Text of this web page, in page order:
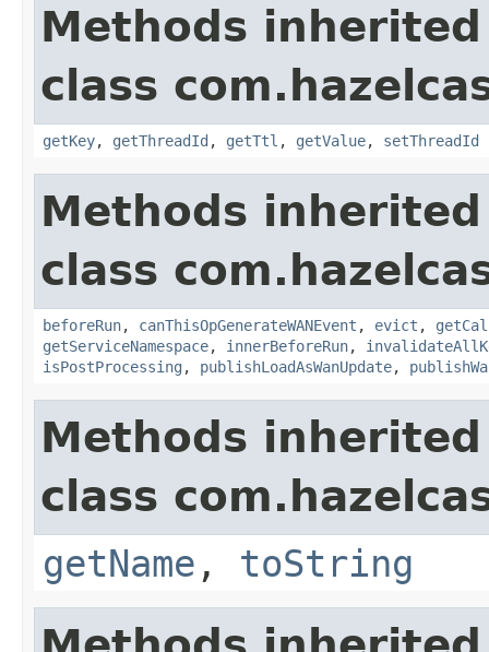
Methods
class
getKey, getThreadId , getTtl , getValue, setThreadId
Methods
class
beforeRun, canThisOpGenerateWANEvent , evict ,
getServiceNamespace, innerBeforeRun,
isPostProcessing , publishLoadAsWanUpdate,
Methods
class
getName , toString